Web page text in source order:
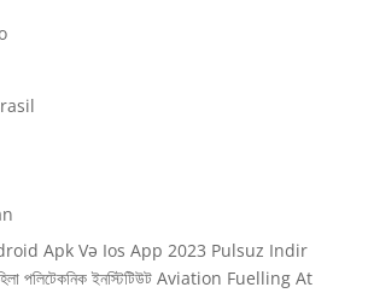
Apk Və Ios App 2023 Pulsuz Indir
পলিটেকনিক ইনস্টিটিউট Aviation Fuelling At